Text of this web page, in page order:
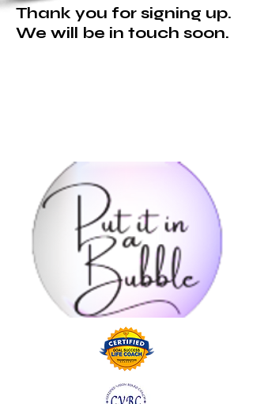
Thank you for signing up.
We will be in touch soon.